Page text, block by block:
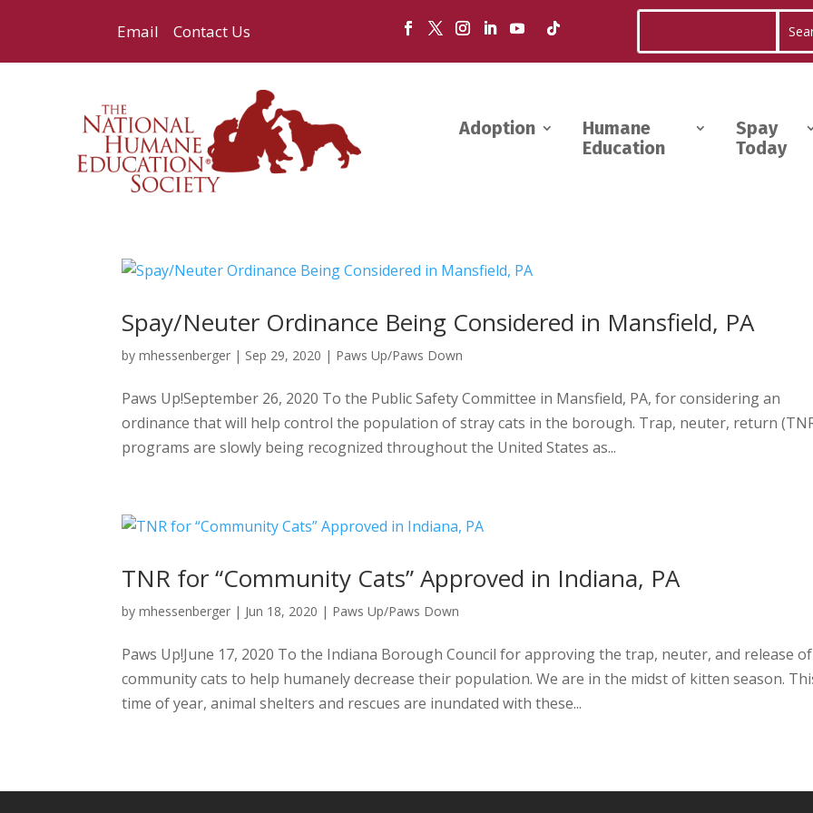
Email Contact Us
Adoption
Humane
Education
Spay
Today
Spay/Neuter Ordinance Being Considered in Mansfield, PA
bymhessenberger | Sep 29, 2020 | Paws Up/Paws Down
Paws Up!September 26, 2020 To the Public Safety Committee in Mansfield, PA, for considering an
ordinance that will help control the population of stray cats in the borough. Trap, neuter, return
programs are slowly being recognized throughout the United States as...
TNR for “Community Cats” Approved in Indiana, PA
bymhessenberger | Jun 18, 2020 | Paws Up/Paws Down
Paws Up!June 17, 2020 To the Indiana Borough Council for approving the trap, neuter, and release of
community cats to help humanely decrease their population. We are in the midst of kitten season.
time of year, animal shelters and rescues are inundated with these...